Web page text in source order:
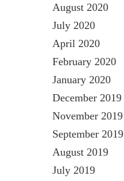
August 2020
July 2020
April 2020
February 2020
January 2020
December 2019
November 2019
September 2019
August 2019
July 2019